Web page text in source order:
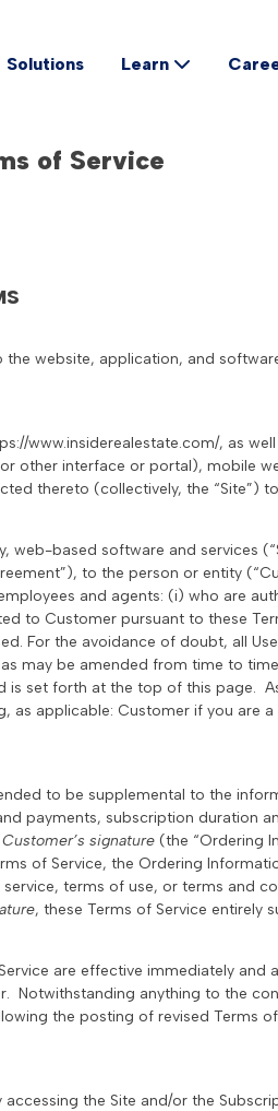
Solutions Learn
of Service
the website, application, and
www.insiderealestate.com/, as
other interface or portal), mobile
thereto (collectively, the “Site”)
web-based software and services
to the person or entity
employees and agents: (i) who are
to Customer pursuant to these
For the avoidance of doubt, all
may be amended from time to
is set forth at the top of this page.
as applicable: Customer if you are
to be supplemental to the
payments, subscription duration
signature (the “Ordering
of Service, the Ordering
terms of use, or terms and
, these Terms of Service entirely
are effective immediately and
Notwithstanding anything to the
the posting of revised Terms
accessing the Site and/or the